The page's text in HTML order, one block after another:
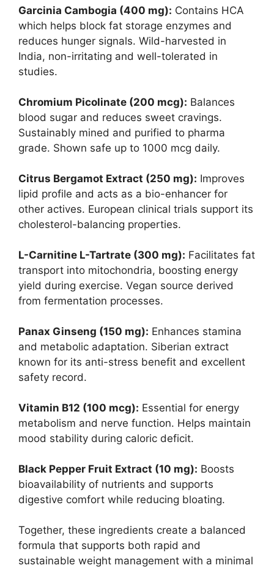
Garcinia Cambogia (400 mg): Contains HCA
which helps block fat storage enzymes and
reduces hunger signals. Wild-harvested in
India, non-irritating and well-tolerated in
studies.
Chromium Picolinate (200 mcg): Balances
blood sugar and reduces sweet cravings.
Sustainably mined and purified to pharma
grade. Shown safe up to 1000 mcg daily.
Citrus Bergamot Extract (250 mg): Improves
lipid profile and acts as a bio-enhancer for
other actives. European clinical trials support its
cholesterol-balancing properties.
L-Carnitine L-Tartrate (300 mg): Facilitates fat
transport into mitochondria, boosting energy
yield during exercise. Vegan source derived
from fermentation processes.
Panax Ginseng (150 mg): Enhances stamina
and metabolic adaptation. Siberian extract
known for its anti-stress benefit and excellent
safety record.
Vitamin B12 (100 mcg): Essential for energy
metabolism and nerve function. Helps maintain
mood stability during caloric deficit.
Black Pepper Fruit Extract (10 mg): Boosts
bioavailability of nutrients and supports
digestive comfort while reducing bloating.
Together, these ingredients create a balanced
formula that supports both rapid and
sustainable weight management with a minimal